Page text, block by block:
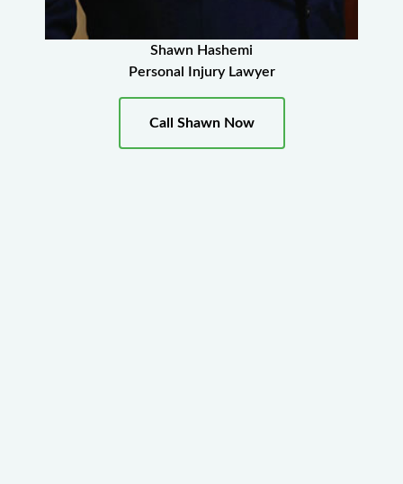
Shawn Hashemi
Personal Injury Lawyer
Call Shawn Now